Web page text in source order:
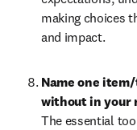
making choices
and impact.
Name one
without in your
The essential